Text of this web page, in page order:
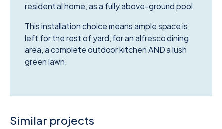
residential home, as a fully above-ground pool.
This installation choice means ample space is
left for the rest of yard, for an alfresco dining
area, a complete outdoor kitchen AND a lush
green lawn.
Similar projects